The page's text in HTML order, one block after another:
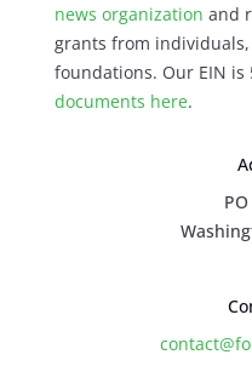
news organization and
grants from
foundations. Our EIN is
documents here.